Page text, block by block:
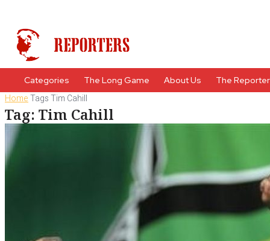
Categories The Long Game About Us The
HomeTagsTim Cahill
Tag: Tim Cahill